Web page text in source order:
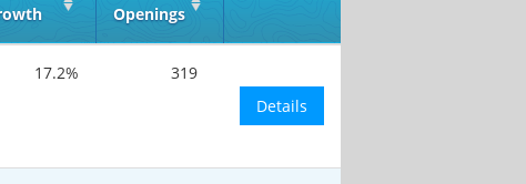
Openings
17.2%
319
Details